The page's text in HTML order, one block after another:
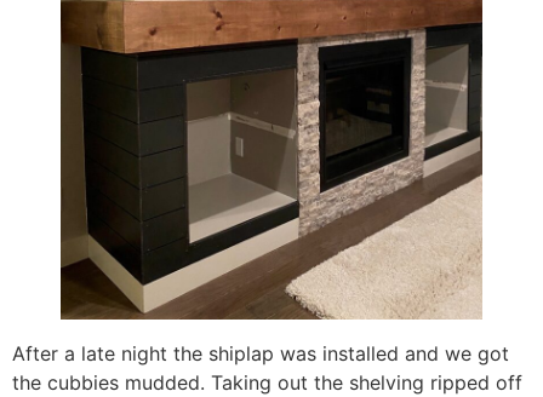
After a late night the shiplap was installed and we got
the cubbies mudded. Taking out the shelving ripped off